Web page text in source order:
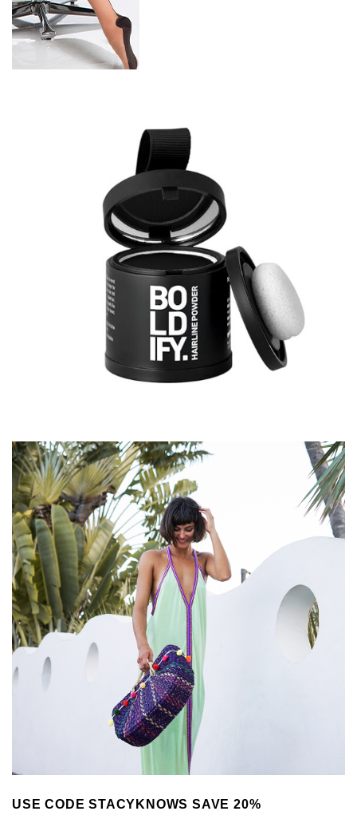
USE CODE STACYKNOWS SAVE 20%